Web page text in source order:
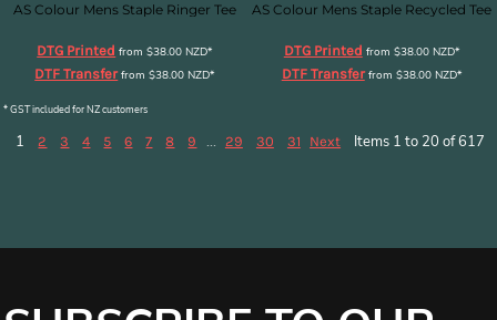
AS Colour Mens Staple Ringer Tee
DTG Printed from$38.00NZD*
DTF Transferfrom$38.00NZD*
AS Colour Mens Staple Recycled Tee
DTG Printed from $38.00 NZD*
DTF Transferfrom $38.00 NZD*
* GST included for NZ customers
1 2 3 4 5 6 7 8 9 ... 29 30 31 Next Items 1 to 20 of 617